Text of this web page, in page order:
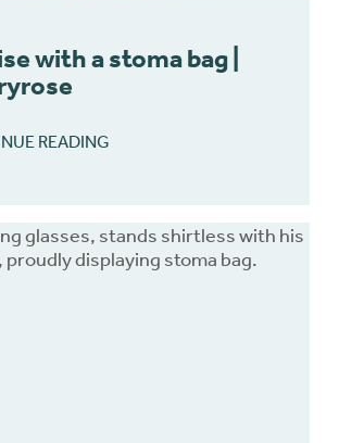
with a stoma bag |
READING